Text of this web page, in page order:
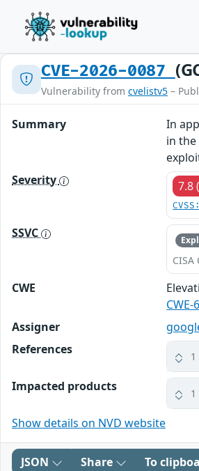
CVE-2026-0087
Vulnerability from cvelistv5 –
Summary
In
in
Severity
7.8
SSVC
CWE
CWE-
Assigner
References
Impacted products
Show details on NVD website
JSON Share To